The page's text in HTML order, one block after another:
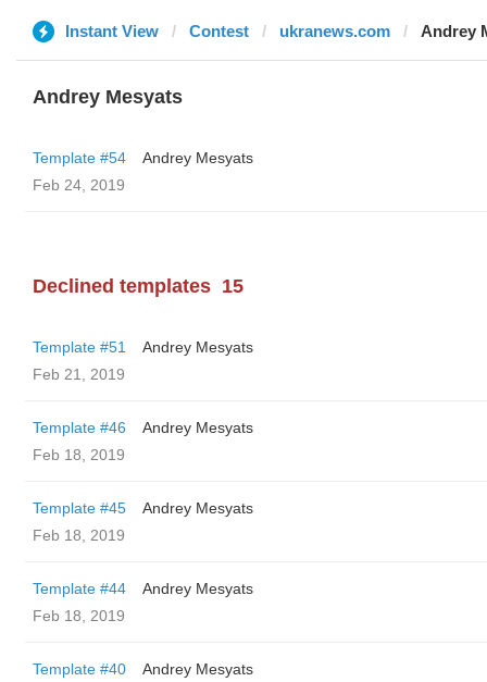
Instant View Contest ukranews.com Andrey
Andrey Mesyats
Template #54
Andrey Mesyats
Feb 24, 2019
Declined templates 15
Template #51
Andrey Mesyats
Feb 21, 2019
Template #46
Andrey Mesyats
Feb 18, 2019
Template #45
Andrey Mesyats
Feb 18, 2019
Template #44
Andrey Mesyats
Feb 18, 2019
Template #40
Andrey Mesyats